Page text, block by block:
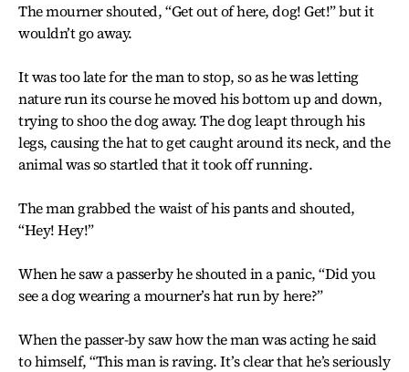
The mourner shouted, “Get out of here, dog! Get!” but it
wouldn’t go away.
It was too late for the man to stop, so as he was letting
nature run its course he moved his bottom up and down,
trying to shoo the dog away. The dog leapt through his
legs, causing the hat to get caught around its neck, and the
animal was so startled that it took off running.
The man grabbed the waist of his pants and shouted,
“Hey! Hey!”
When he saw a passerby he shouted in a panic, “Did you
see a dog wearing a mourner’s hat run by here?”
When the passer-by saw how the man was acting he said
to himself, “This man is raving. It’s clear that he’s seriously